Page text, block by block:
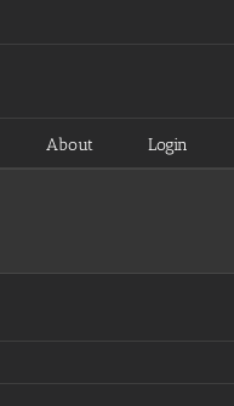
About Login